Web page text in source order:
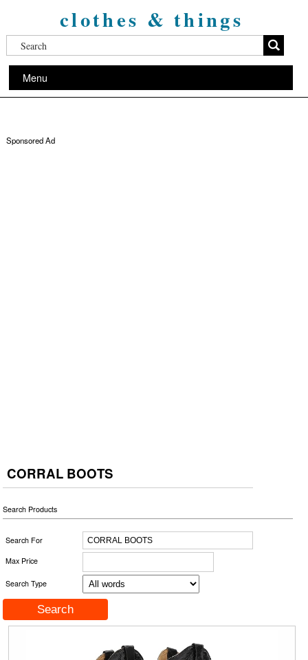
clothes & things
Menu
Sponsored Ad
CORRAL BOOTS
Search Products
Search For
Max Price
Search Type